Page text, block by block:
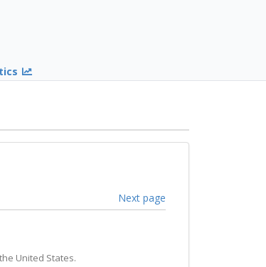
Next page
United States.